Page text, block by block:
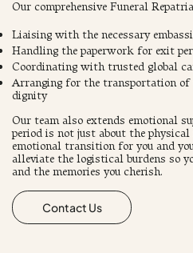
Our comprehensive Funeral
Liaising with the necessary
Handling the paperwork for exit
Coordinating with trusted global
Arranging for the transportation of
dignity
​Our team also extends emotional
period is not just about the
emotional transition for you and
alleviate the logistical burdens so
and the memories you cherish.
Contact Us